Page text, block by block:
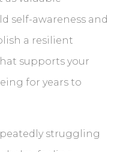
self-awareness and
a resilient
supports your
for years to
struggling